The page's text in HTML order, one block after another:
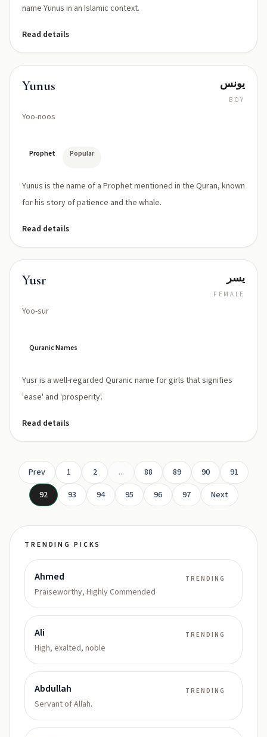
name Yunus in an Islamic context.
Read details
Yunus
Yoo-noos
يونس
BOY
Prophet Popular
Yunus is the name of a Prophet mentioned in the Quran, known
for his story of patience and the whale.
Read details
Yusr
Yoo-sur
يسر
FEMALE
Quranic Names
Yusr is a well-regarded Quranic name for girls that signifies
'ease' and 'prosperity'.
Read details
Prev 1 2 ... 88 89 90
91
92
93 94 95 96 97 Next
TRENDING PICKS
Ahmed
Praiseworthy, Highly Commended
TRENDING
Ali
High, exalted, noble
TRENDING
Abdullah
Servant of Allah.
TRENDING